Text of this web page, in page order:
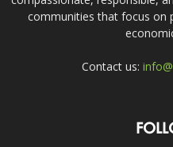
communities that focus on
Contact us: